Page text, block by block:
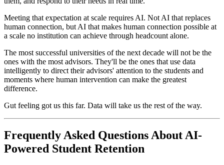
Meeting that expectation at scale requires AI. Not AI that replaces
human connection, but AI that makes human connection possible at
a scale no institution can achieve through headcount alone.
The most successful universities of the next decade will not be the
ones with the most advisors. They'll be the ones that use data
intelligently to direct their advisors' attention to the students and
moments where human intervention can make the greatest
difference.
Gut feeling got us this far. Data will take us the rest of the way.
Frequently Asked Questions About AI-
Powered Student Retention